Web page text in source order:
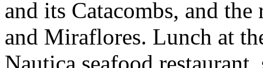
and its Catacombs, and
and Miraflores. Lunch at